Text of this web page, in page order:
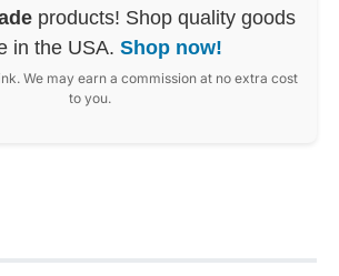
products! Shop quality goods
in the USA. Shop now!
We may earn a commission at no extra cost
to you.